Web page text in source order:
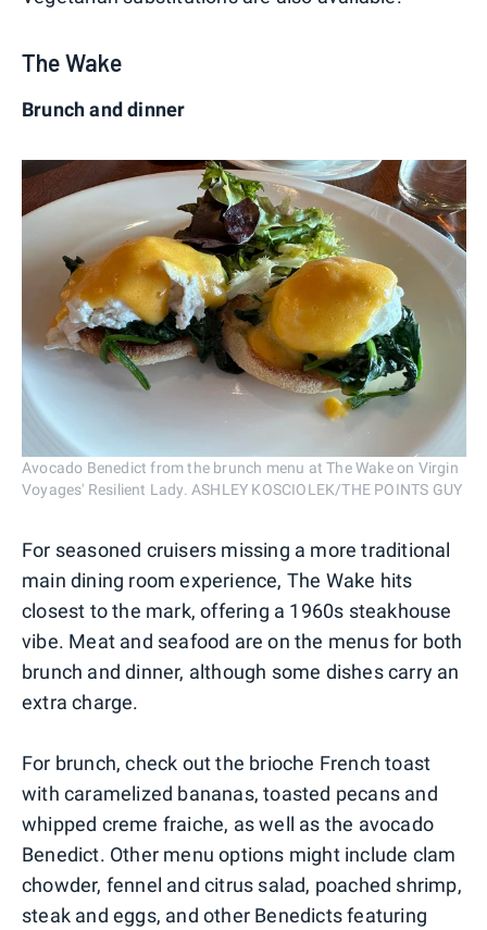
The Wake
Brunch and dinner
Avocado Benedict from the brunch menu at The Wake on Virgin
Voyages' Resilient Lady. ASHLEY KOSCIOLEK/THE POINTS GUY
For seasoned cruisers missing a more traditional
main dining room experience, The Wake hits
closest to the mark, offering a 1960s steakhouse
vibe. Meat and seafood are on the menus for both
brunch and dinner, although some dishes carry an
extra charge.
For brunch, check out the brioche French toast
with caramelized bananas, toasted pecans and
whipped creme fraiche, as well as the avocado
Benedict. Other menu options might include clam
chowder, fennel and citrus salad, poached shrimp,
steak and eggs, and other Benedicts featuring